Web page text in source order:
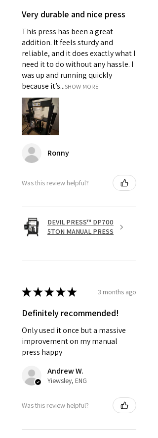
Very durable and nice press
This press has been a great
addition. It feels sturdy and
reliable, and it does exactly what I
need it to do without any hassle. I
was up and running quickly
because it’s...SHOW MORE
Ronny
Was this review helpful?
DEVIL PRESS™ DP700
5TON MANUAL PRESS
★★★★★ 3 months ago
Definitely recommended!
Only used it once but a massive
improvement on my manual
press happy
Andrew W.
Yiewsley, ENG
Was this review helpful?